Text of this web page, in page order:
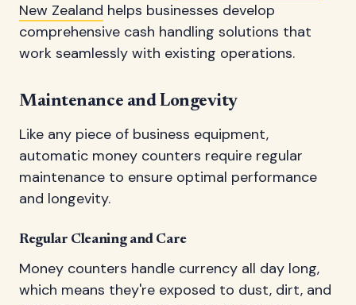
New Zealand helps businesses develop
comprehensive cash handling solutions that
work seamlessly with existing operations.
Maintenance and Longevity
Like any piece of business equipment,
automatic money counters require regular
maintenance to ensure optimal performance
and longevity.
Regular Cleaning and Care
Money counters handle currency all day long,
which means they're exposed to dust, dirt, and